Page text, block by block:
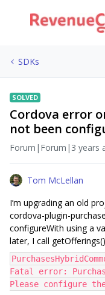
SDKs
SOLVED
Cordova error
not been
Forum|Forum|3 years
Tom McLellan
I’m upgrading an old
cordova-plugin-
configureWith using a
later, I call
Fatal error:
Please configure